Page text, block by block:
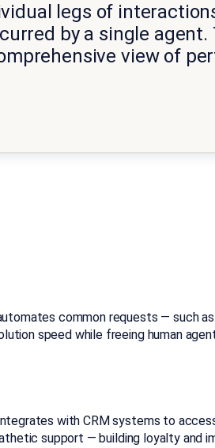
legs of
by a single agent.
view of
common requests — such
speed while freeing human
with CRM systems to
support — building loyalty and